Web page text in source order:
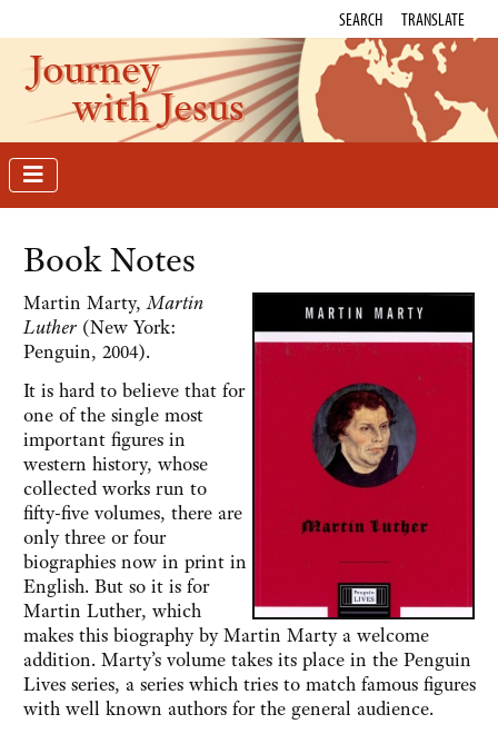
SEARCH TRANSLATE
Journey
with Jesus
Book Notes
Martin Marty,Martin
Luther (New York:
Penguin, 2004).
It is hard to believe that for
one of the single most
important figures in
western history, whose
collected works run to
fifty-five volumes, there are
only three or four
biographies now in print in
English. But so it is for
Martin Luther, which
makes this biography by Martin Marty a welcome
addition. Marty’s volume takes its place in the Penguin
Lives series, a series which tries to match famous figures
with well known authors for the general audience.